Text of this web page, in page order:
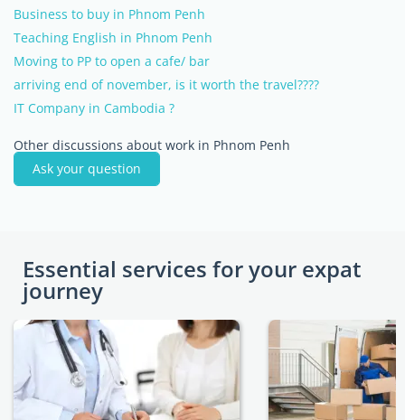
Business to buy in Phnom Penh
Teaching English in Phnom Penh
Moving to PP to open a cafe/ bar
arriving end of november, is it worth the travel????
IT Company in Cambodia ?
Other discussions about work in Phnom Penh
Ask your question
Essential services for your expat
journey